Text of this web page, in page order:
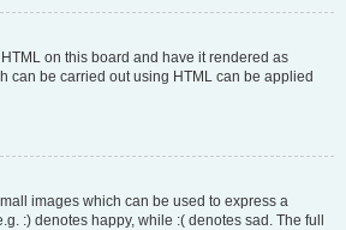
on this board and have it rendered as
can be carried out using HTML can be applied
images which can be used to express a
:) denotes happy, while :( denotes sad. The full